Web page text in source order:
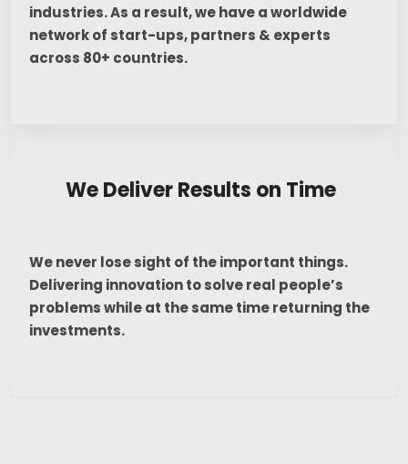
industries. As a result, we have a worldwide
network of start-ups, partners & experts
across 80+ countries.
We Deliver Results on Time
We never lose sight of the important things.
Delivering innovation to solve real people’s
problems while at the same time returning the
investments.